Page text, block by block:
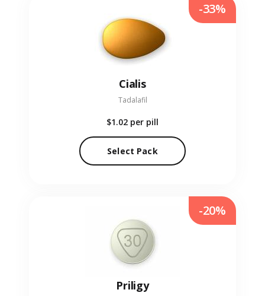
Cialis
Tadalafil
$1.02 per pill
Select Pack
-33%
Priligy
-20%